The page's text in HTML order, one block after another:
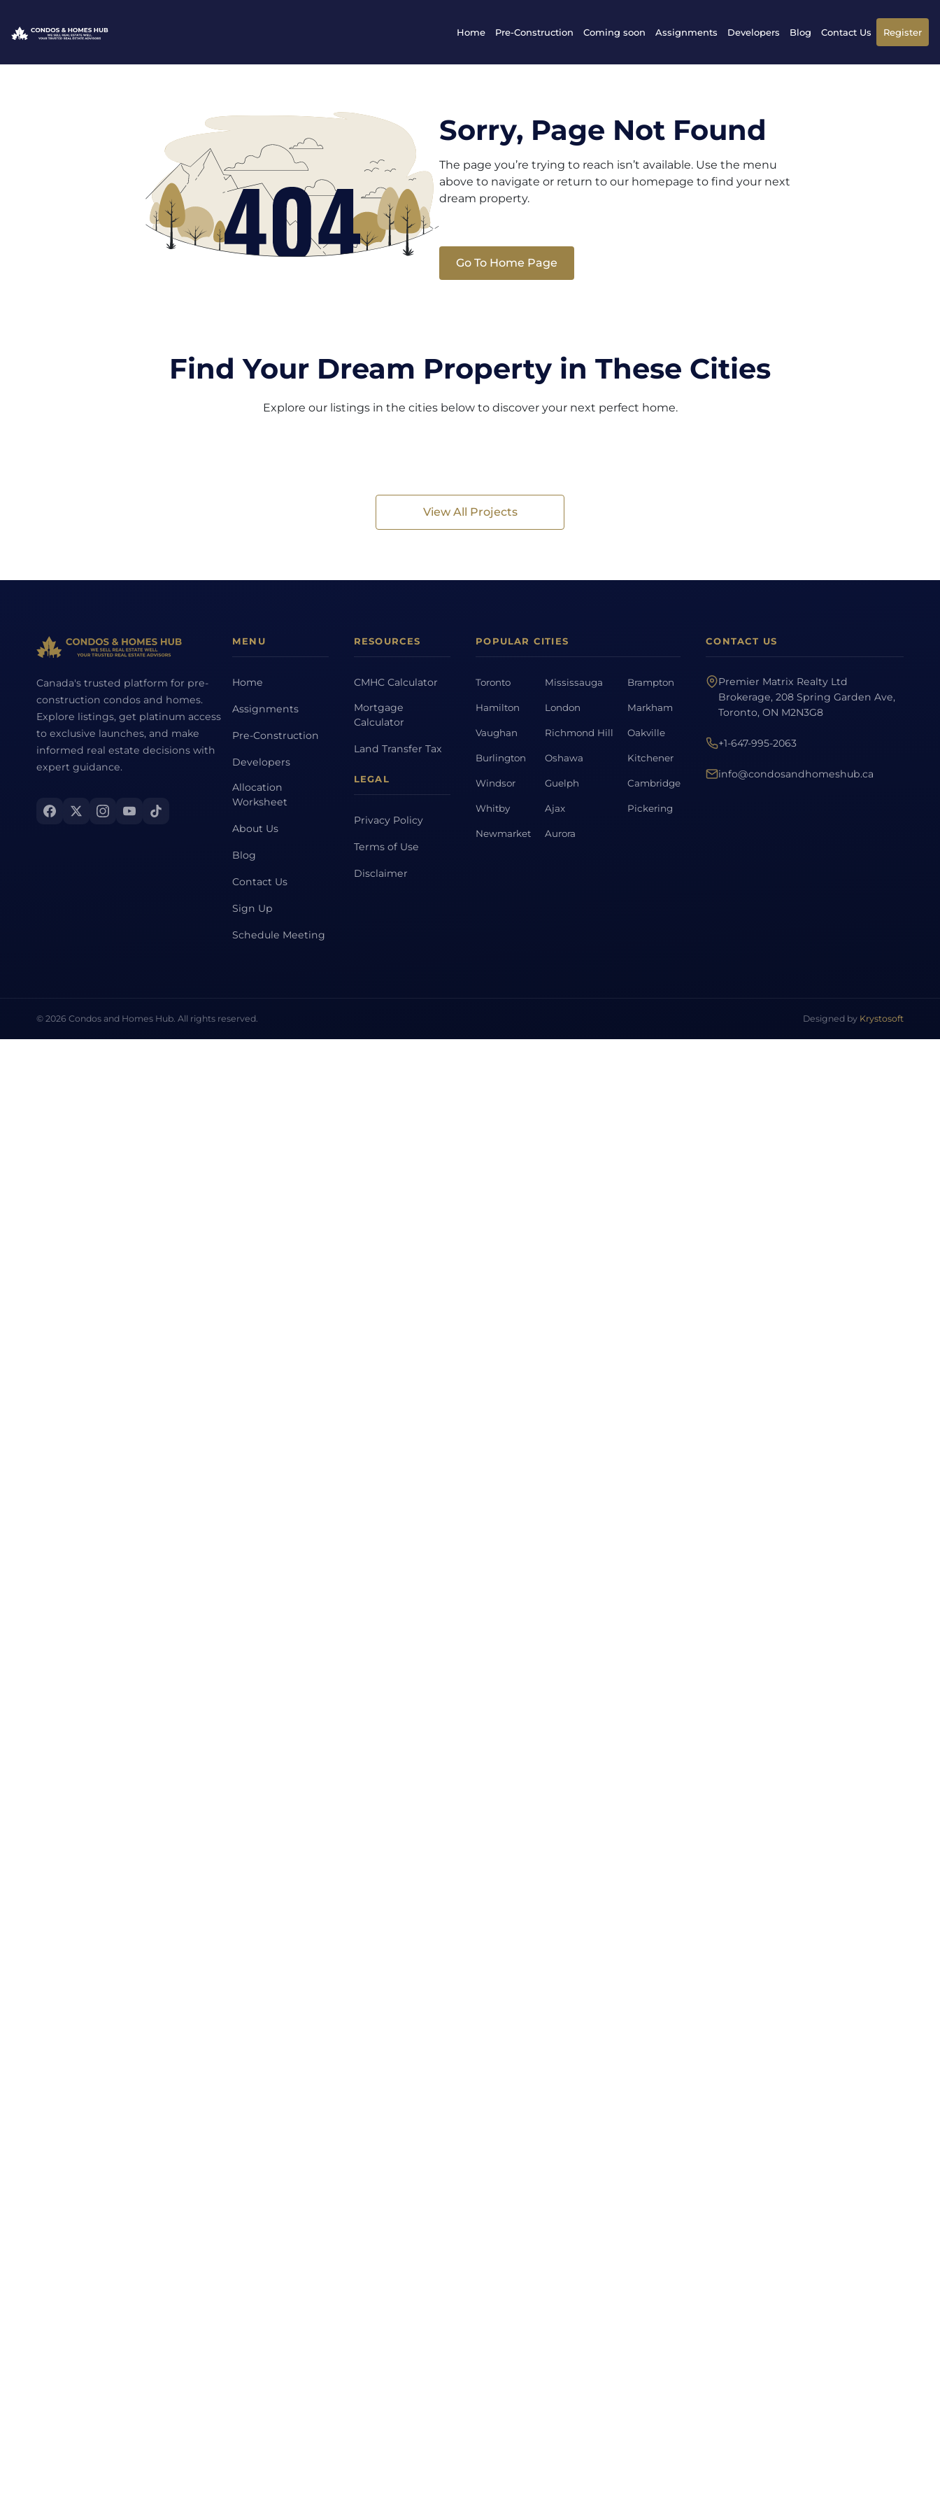
Home Pre-Construction Coming soon Assignments Developers Blog Contact Us Register
Sorry, Page Not Found
The page you’re trying to reach isn’t available. Use the menu
above to navigate or return to our homepage to find your next
dream property.
Go To Home Page
Find Your Dream Property in These Cities
Explore our listings in the cities below to discover your next perfect home.
View All Projects
Canada's trusted platform for pre-
construction condos and homes.
Explore listings, get platinum access
to exclusive launches, and make
informed real estate decisions with
expert guidance.
MENU
Home
Assignments
Pre-Construction
Developers
Allocation
Worksheet
About Us
Blog
Contact Us
Sign Up
Schedule Meeting
RESOURCES
CMHC Calculator
Mortgage
Calculator
Land Transfer Tax
LEGAL
Privacy Policy
Terms of Use
Disclaimer
POPULAR CITIES
Toronto Mississauga Brampton
Hamilton London Markham
Vaughan Richmond Hill Oakville
Burlington Oshawa Kitchener
Windsor Guelph Cambridge
Whitby Ajax Pickering
Newmarket Aurora
CONTACT US
Premier Matrix Realty Ltd
Brokerage, 208 Spring Garden Ave,
Toronto, ON M2N3G8
+1-647-995-2063
info@condosandhomeshub.ca
© 2026 Condos and Homes Hub. All rights reserved. Designed by Krystosoft